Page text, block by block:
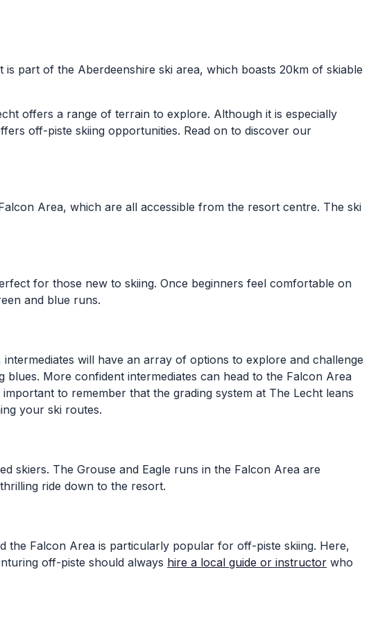
part of the Aberdeenshire ski area, which boasts 20km of skiable
offers a range of terrain to explore. Although it is especially
off-piste skiing opportunities. Read on to discover our
Area, which are all accessible from the resort centre. The ski
for those new to skiing. Once beginners feel comfortable on
and blue runs.
will have an array of options to explore and challenge
More confident intermediates can head to the Falcon Area
to remember that the grading system at The Lecht leans
your ski routes.
skiers. The Grouse and Eagle runs in the Falcon Area are
ride down to the resort.
Falcon Area is particularly popular for off-piste skiing. Here,
off-piste should always hire a local guide or instructor who